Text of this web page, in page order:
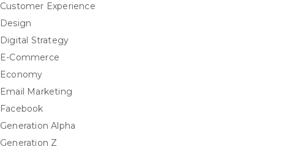
Customer Experience
Design
Digital Strategy
E-Commerce
Economy
Email Marketing
Facebook
Generation Alpha
Generation Z